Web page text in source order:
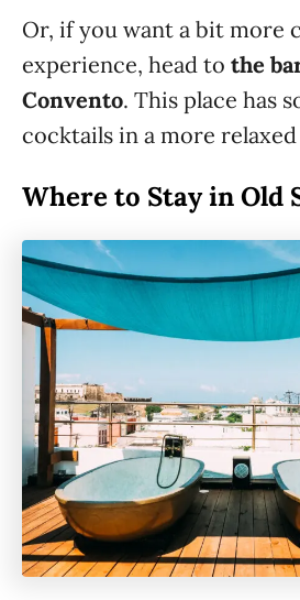
Or, if you want a bit more
experience, head to the
Convento. This place has
cocktails in a more
Where to Stay in Old